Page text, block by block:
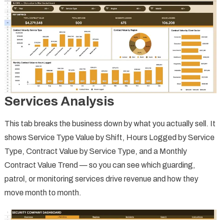
Services Analysis
This tab breaks the business down by what you actually sell. It
shows Service Type Value by Shift, Hours Logged by Service
Type, Contract Value by Service Type, and a Monthly
Contract Value Trend — so you can see which guarding,
patrol, or monitoring services drive revenue and how they
move month to month.